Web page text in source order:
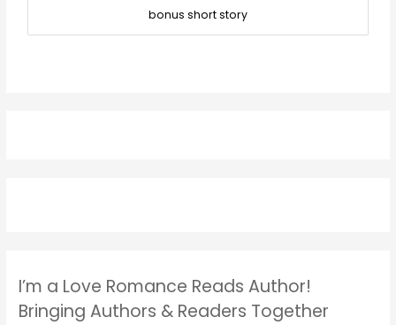
bonus short story
I’m a Love Romance Reads Author!
Bringing Authors & Readers Together